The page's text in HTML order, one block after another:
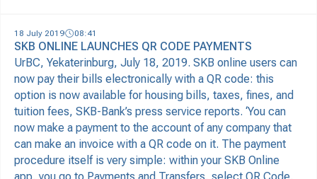
18 July 2019 08:41
SKB ONLINE LAUNCHES QR CODE PAYMENTS
UrBC, Yekaterinburg, July 18, 2019. SKB online users can
now pay their bills electronically with a QR code: this
option is now available for housing bills, taxes, fines, and
tuition fees, SKB-Bank’s press service reports. ‘You can
now make a payment to the account of any company that
can make an invoice with a QR code on it. The payment
procedure itself is very simple: within your SKB Online